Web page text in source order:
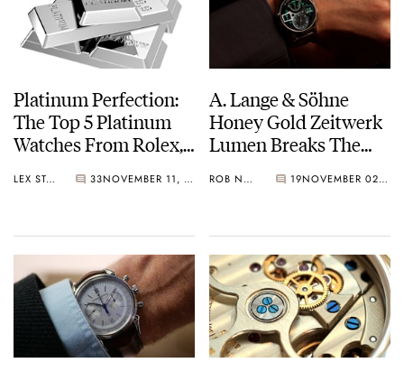
Platinum Perfection:
The Top 5 Platinum
Watches From Rolex,
Others
LEX STOLK 33 NOVEMBER 11, 2021
A. Lange & Söhne
Honey Gold Zeitwerk
Lumen Breaks The
ROB NUDDS 19 NOVEMBER 02, 2021